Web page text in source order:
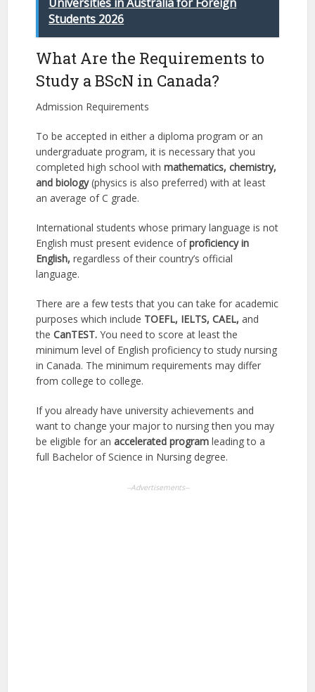
Students 2026
What Are the Requirements to
Study a BScN in Canada?
Admission Requirements
To be accepted in either a diploma program or an
undergraduate program, it is necessary that you
completed high school withmathematics, chemistry,
and biology(physics is also preferred) with at least
an average of C grade.
International students whose primary language is not
English must present evidence ofproficiency in
English, regardless of their country’s official
language.
There are a few tests that you can take for academic
purposes which include TOEFL, IELTS, CAEL,and
theCanTEST.You need to score at least the
minimum level of English proficiency to study nursing
in Canada. The minimum requirements may differ
from college to college.
If you already have university achievements and
want to change your major to nursing then you may
be eligible for anaccelerated programleading to a
full Bachelor of Science in Nursing degree.
--Advertisements--